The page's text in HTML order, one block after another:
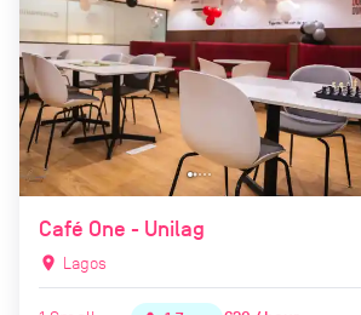
Café One - Unilag
location_on Lagos